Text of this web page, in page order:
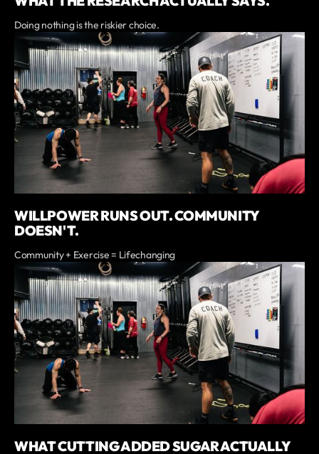
Doing nothing is the riskier choice.
WILLPOWER RUNS OUT. COMMUNITY
DOESN'T.
Community + Exercise = Lifechanging
WHAT CUTTING ADDED SUGAR ACTUALLY